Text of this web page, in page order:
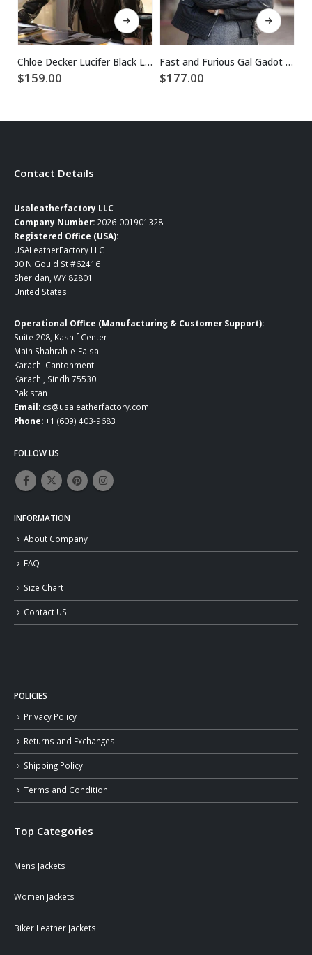
This product has multiple variants. The options may be chosen on the product page
Chloe Decker Lucifer Black Leather Jacket
$159.00
This product has multiple variants. The options may be chosen on the product page
Fast and Furious Gal Gadot Black Leather Jacket
$177.00
Contact Details
Usaleatherfactory LLC
Company Number: 2026-001901328
Registered Office (USA):
USALeatherFactory LLC
30 N Gould St #62416
Sheridan, WY 82801
United States
Operational Office (Manufacturing & Customer Support):
Suite 208, Kashif Center
Main Shahrah-e-Faisal
Karachi Cantonment
Karachi, Sindh 75530
Pakistan
Email: cs@usaleatherfactory.com
Phone:+1 (609) 403-9683
FOLLOW US
INFORMATION
About Company
FAQ
Size Chart
Contact US
POLICIES
Privacy Policy
Returns and Exchanges
Shipping Policy
Terms and Condition
Top Categories
Mens Jackets
Women Jackets
Biker Leather Jackets